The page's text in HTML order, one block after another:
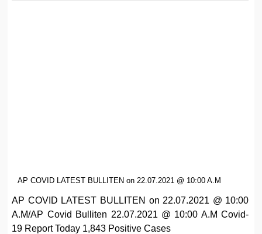
AP COVID LATEST BULLITEN on 22.07.2021 @ 10:00 A.M
AP COVID LATEST BULLITEN on 22.07.2021 @ 10:00
A.M/AP Covid Bulliten 22.07.2021 @ 10:00 A.M Covid-
19 Report Today 1,843 Positive Cases